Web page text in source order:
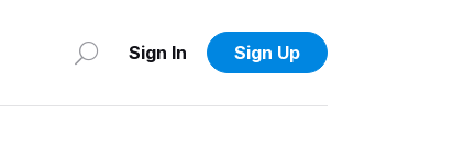
Sign In Sign Up